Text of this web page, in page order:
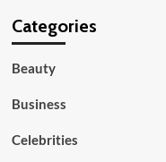
Categories
Beauty
Business
Celebrities